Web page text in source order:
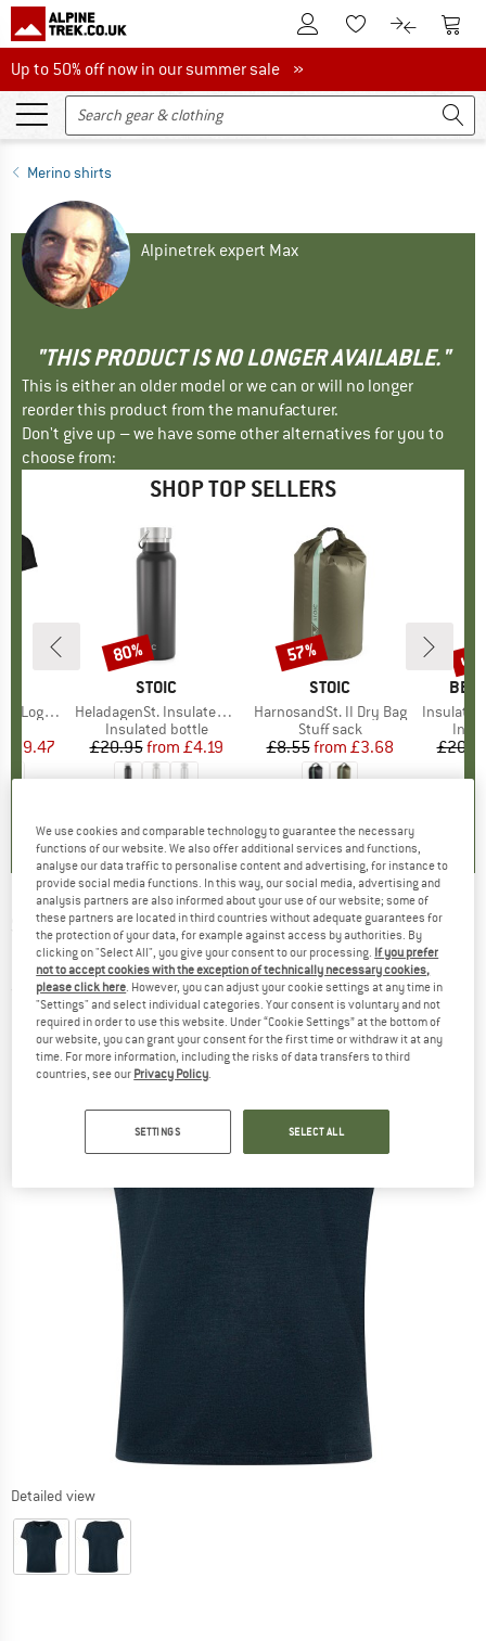
To Customer Account
To Wishlist.To product
To
Up to 50% off now in our summer sale
Up to 50% off now in our summer sale »
Merino shirts
Alpinetrek expert Max
"THIS PRODUCT IS NO LONGER AVAILABLE."
This is either an older model or we can or will no longer
reorder this product from the manufacturer.
Don't give up – we have some other alternatives for you to
choose from:
SHOP TOP SELLERS
T-Shirt
Price
£59.47
BRAND
STOIC
Item(s)
HeladagenSt. Insulated Stainless Steel Bottle 500
Product group
Insulated bottle
Price
£20.95 Reduced Price
from £4.19
Discount
80%
BRAND
STOIC
Item(s)
HarnosandSt. II Dry Bag
Product group
Stuff sack
Price
£8.55 Reduced Price
from £3.68
Discount
57%
Item(s)
Insulated
up
SUPER.NATURAL -Women's Cosy Bio Shirt -
Merino shirt
(0)
Detailed view
We use cookies and comparable technology to guarantee the necessary
functions of our website. We also offer additional services and functions,
analyse our data traffic to personalise content and advertising, for instance to
provide social media functions. In this way, our social media, advertising and
analysis partners are also informed about your use of our website; some of
these partners are located in third countries without adequate guarantees for
the protection of your data, for example against access by authorities. By
clicking on "Select All", you give your consent to our processing. If you prefer
not to accept cookies with the exception of technically necessary cookies,
please click here. However, you can adjust your cookie settings at any time in
"Settings" and select individual categories. Your consent is voluntary and not
required in order to use this website. Under “Cookie Settings” at the bottom of
our website, you can grant your consent for the first time or withdraw it at any
time. For more information, including the risks of data transfers to third
countries, see our Privacy Policy.
SETTINGS SELECT ALL